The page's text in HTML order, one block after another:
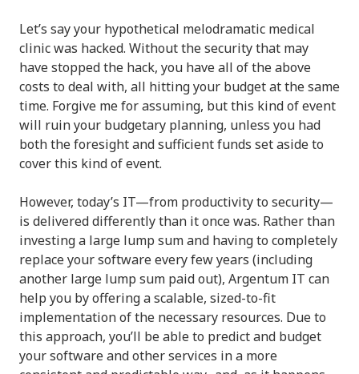
Let’s say your hypothetical melodramatic medical
clinic was hacked. Without the security that may
have stopped the hack, you have all of the above
costs to deal with, all hitting your budget at the same
time. Forgive me for assuming, but this kind of event
will ruin your budgetary planning, unless you had
both the foresight and sufficient funds set aside to
cover this kind of event.
However, today’s IT—from productivity to security—
is delivered differently than it once was. Rather than
investing a large lump sum and having to completely
replace your software every few years (including
another large lump sum paid out), Argentum IT can
help you by offering a scalable, sized-to-fit
implementation of the necessary resources. Due to
this approach, you’ll be able to predict and budget
your software and other services in a more